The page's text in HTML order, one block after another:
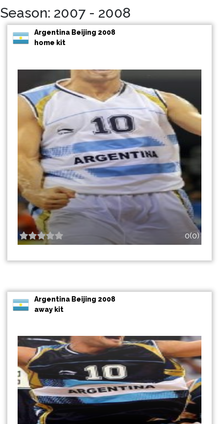
Season: 2007 - 2008
Argentina Beijing 2008
home kit
0(0)
Argentina Beijing 2008
away kit